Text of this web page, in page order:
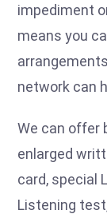
impediment
means you
network can
We can offer
enlarged
card, special
Listening